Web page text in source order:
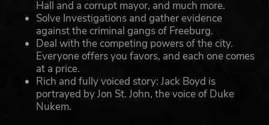
Hall and a corrupt mayor, and much more.
Solve Investigations and gather evidence
against the criminal gangs of Freeburg.
Deal with the competing powers of the city.
Everyone offers you favors, and each one comes
at a price.
Rich and fully voiced story: Jack Boyd is
portrayed by Jon St. John, the voice of Duke
Nukem.